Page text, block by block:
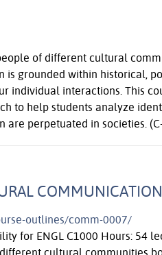
of different cultural
grounded within historical,
individual interactions. This
to help students analyze
perpetuated in societies. (C-
COMMUNICATION
outlines/comm-0007/
for ENGL C1000 Hours: 54